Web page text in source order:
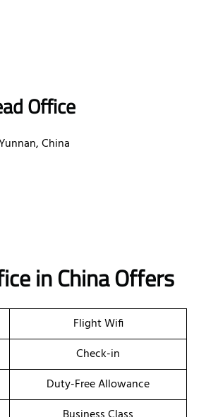
Office
China
in ChinaOffers
Flight Wifi
Check-in
Duty-Free Allowance